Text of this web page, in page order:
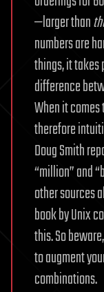
—larger than
numbers are
things, it
difference
When it
therefore
Doug Smith
“million” and
other sources
book by Unix
this. So
to augment
combinations.